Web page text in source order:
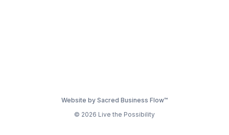
Website by Sacred Business Flow™
© 2026 Live the Possibility